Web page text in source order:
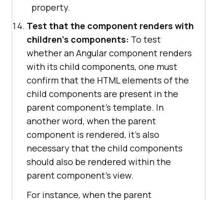
property.
Test that the component renders with
children's components: To test
whether an Angular component renders
with its child components, one must
confirm that the HTML elements of the
child components are present in the
parent component's template. In
another word, when the parent
component is rendered, it's also
necessary that the child components
should also be rendered within the
parent component's view.
For instance, when the parent